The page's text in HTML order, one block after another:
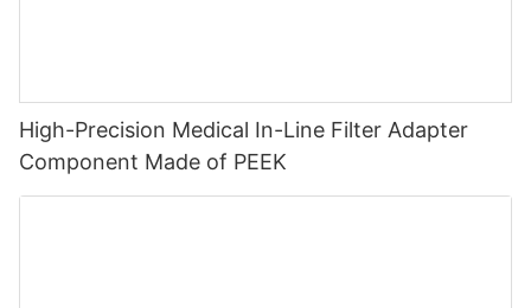
High-Precision Medical In-Line Filter Adapter
Component Made of PEEK